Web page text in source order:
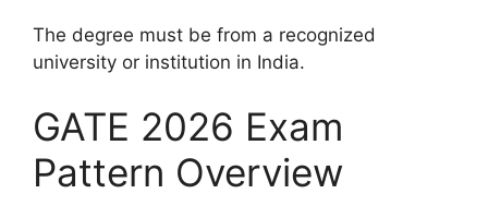
The degree must be from a recognized
university or institution in India.
GATE 2026 Exam
Pattern Overview